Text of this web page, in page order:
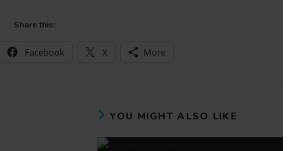
Share this:
Facebook X More
YOU MIGHT ALSO LIKE